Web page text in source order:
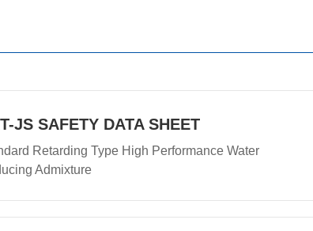
JS SAFETY DATA SHEET
Retarding Type High Performance Water
Admixture